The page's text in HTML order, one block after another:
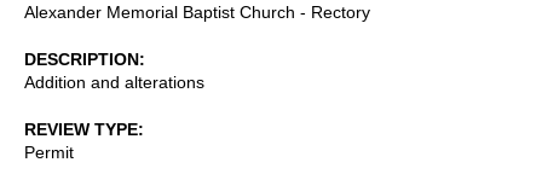
Alexander Memorial Baptist Church - Rectory
DESCRIPTION
Addition and alterations
REVIEW TYPE
Permit